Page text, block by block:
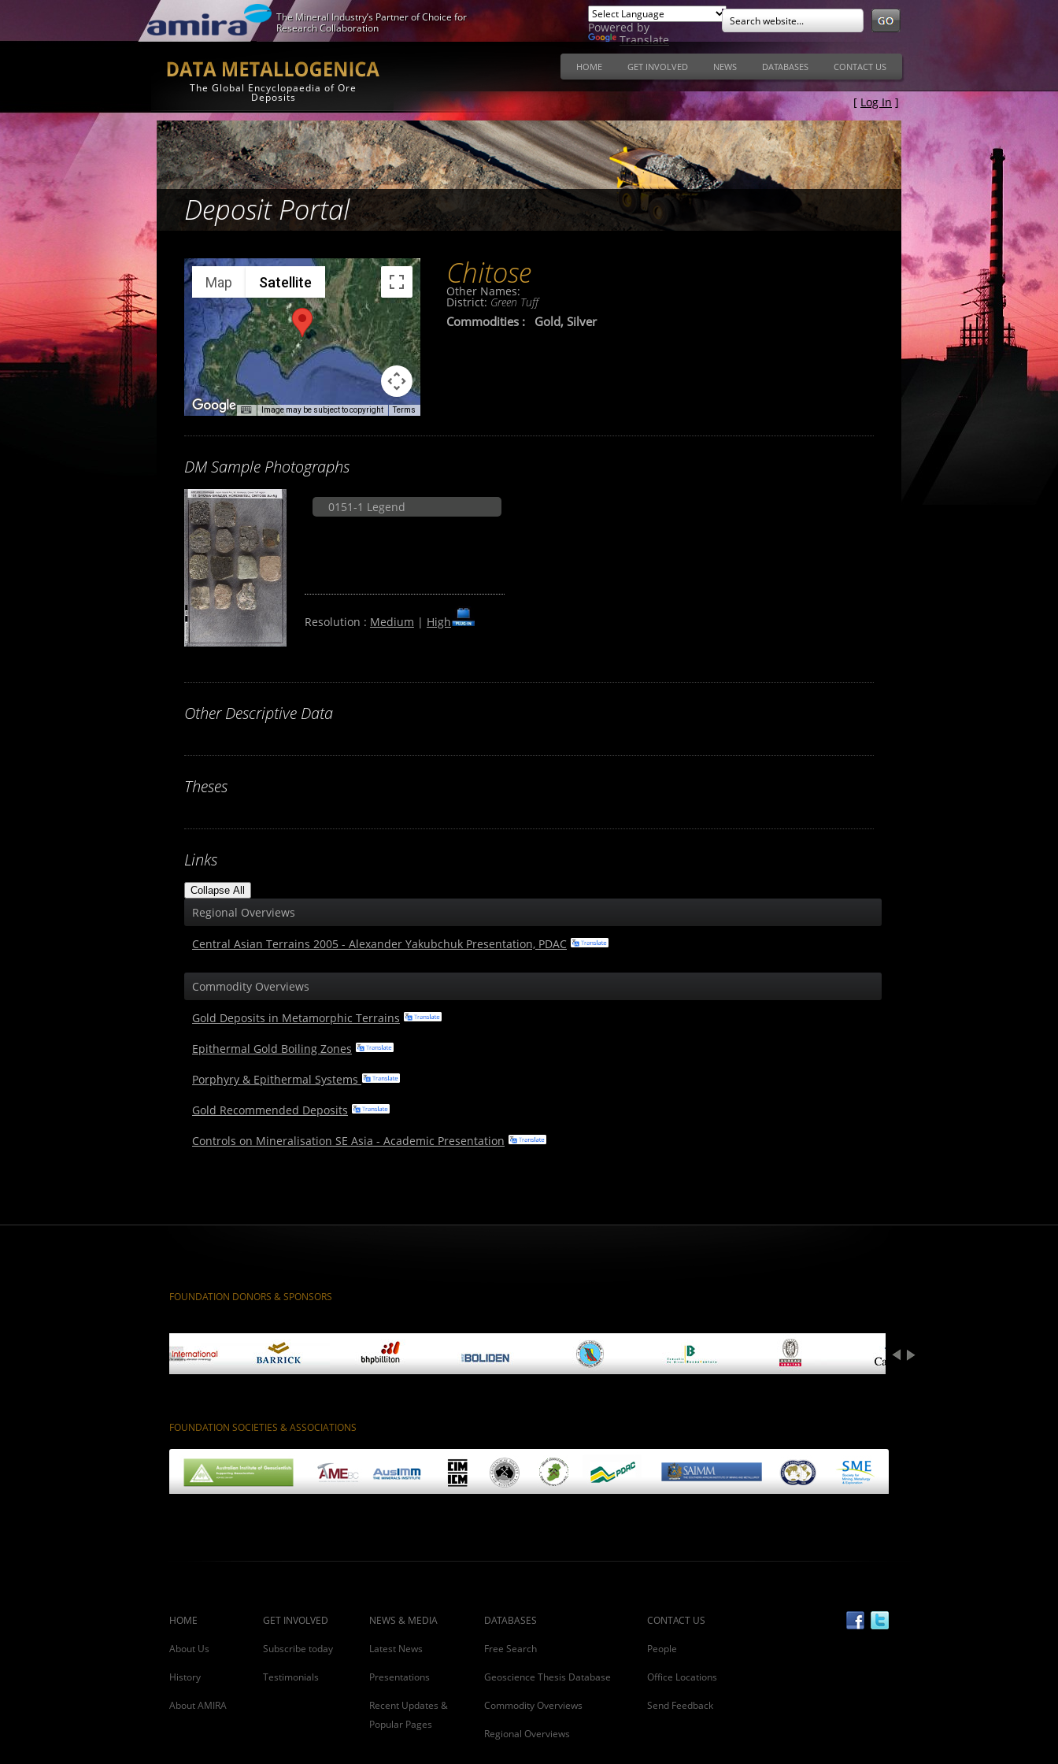
The Mineral Industry’s Partner of Choice for
Research Collaboration
Powered by
Translate
The Global Encyclopaedia of Ore
Deposits
HOME GET INVOLVED NEWS DATABASES CONTACT US
[ Log In ]
Deposit Portal
Map Satellite
Image may be subject to copyright Terms
Chitose
Other Names:
District: Green Tuff
Commodities : Gold, Silver
DM Sample Photographs
0151-1 Legend
Resolution : Medium | High
Other Descriptive Data
Theses
Links
Collapse All
Regional Overviews
Central Asian Terrains 2005 - Alexander Yakubchuk Presentation, PDAC
Commodity Overviews
Gold Deposits in Metamorphic Terrains
Epithermal Gold Boiling Zones
Porphyry & Epithermal Systems
Gold Recommended Deposits
Controls on Mineralisation SE Asia - Academic Presentation
FOUNDATION DONORS & SPONSORS
FOUNDATION SOCIETIES & ASSOCIATIONS
HOME
About Us
History
About AMIRA
GET INVOLVED
Subscribe today
Testimonials
NEWS & MEDIA
Latest News
Presentations
Recent Updates &
Popular Pages
DATABASES
Free Search
Geoscience Thesis Database
Commodity Overviews
Regional Overviews
CONTACT US
People
Office Locations
Send Feedback